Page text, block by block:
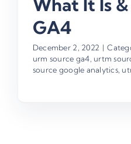
What It Is
GA4
December 2, 2022 |
urm source ga4 urtm
source google analytics,